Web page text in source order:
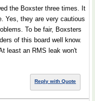
the Boxster three times. It
Yes, they are very cautious
To be fair, Boxsters
of this board well know.
least an RMS leak won't
Reply with Quote